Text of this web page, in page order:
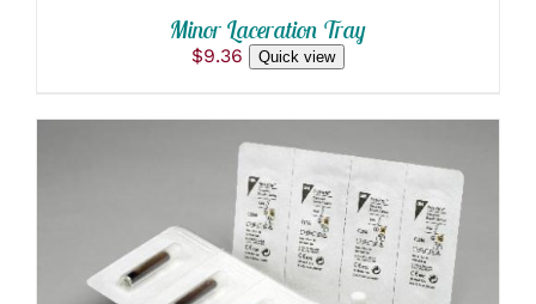
Minor Laceration Tray
$9.36 Quick view
ADD TO CART
/
DETAILS